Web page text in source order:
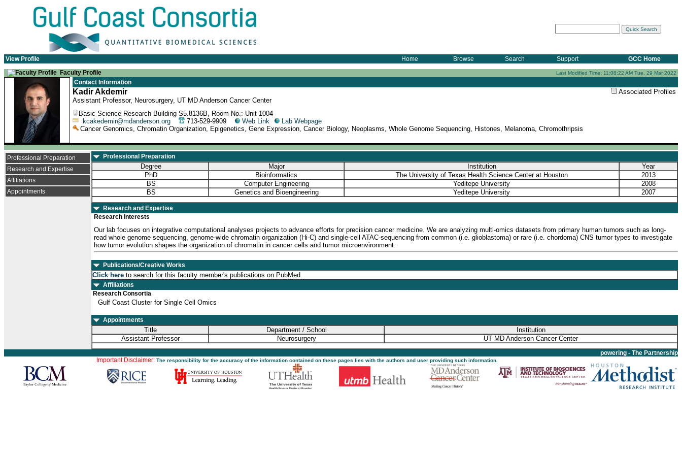
View Profile Home Browse Search Support
GCC Home
Faculty Profile
Last Modified Time: 11:08:22 AM Tue, 29 Mar 2022
Contact Information
Kadir Akdemir
Associated Profiles
Assistant Professor, Neurosurgery, UT MD Anderson Cancer Center
Basic Science Research Building S5.8136B, Room No.: Unit 1004
kcakedemir@mdanderson.org
713-529-9909 Web Link
Lab Webpage
Cancer Genomics, Chromatin Organization, Epigenetics, Gene Expression, Cancer Biology, Neoplasms, Whole Genome Sequencing, Histones, Melanoma, Chromothripsis
Professional Preparation
Research and Expertise
Affiliations
Appointments
Professional Preparation
Degree Major Institution
Year
PhD
Bioinformatics The University of Texas Health Science Center at Houston
2013
BS
Computer Engineering Yeditepe University
2008
BS
Genetics and Bioengineering Yeditepe University 2007
Research and Expertise
Research Interests
Our lab focuses on integrative computational analyses projects to advance efforts for precision cancer medicine. We are analyzing multi-omics datasets from primary human tumors such as long-
read whole genome sequencing, genome-wide chromatin organization (Hi-C) and single-cell ATAC-sequencing from common (i.e. glioblastoma) or rare (i.e. chordoma) CNS tumor types to investigate
how tumor evolution shapes the organization of chromatin in cancer cells and tumor microenvironment.
Publications/Creative Works
Click here to search for this faculty member's publications on PubMed.
Affiliations
Research Consortia
Gulf Coast Cluster for Single Cell Omics
Appointments
Title Department / School
Institution
Assistant Professor
Neurosurgery UT MD Anderson Cancer Center
powering - The Partnership
Important Disclaimer: The responsibility for the accuracy of the information contained on these pages lies with the authors and user providing such information.